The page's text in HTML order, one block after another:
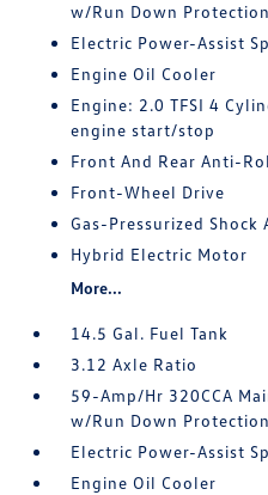
w/Run Down Protection
Electric Power-Assist
Engine Oil Cooler
Engine: 2.0 TFSI 4
engine start/stop
Front And Rear Anti-
Front-Wheel Drive
Gas-Pressurized Shock
Hybrid Electric Motor
More...
14.5 Gal. Fuel Tank
3.12 Axle Ratio
59-Amp/Hr 320CCA
w/Run Down Protection
Electric Power-Assist
Engine Oil Cooler